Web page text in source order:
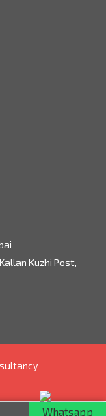
Kuzhi Post,